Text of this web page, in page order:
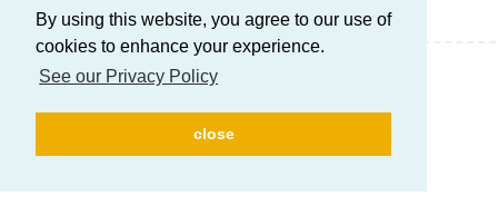
By using this website, you agree to our use of
cookies to enhance your experience.
See our Privacy Policy
close